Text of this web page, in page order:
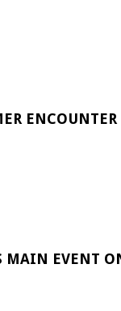
MAIN EVENT